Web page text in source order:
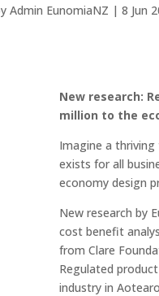
Admin EunomiaNZ |8 Jun
New research:
million to the
Imagine a
exists for all
economy design
New research by
cost benefit
from Clare
Regulated
industry in